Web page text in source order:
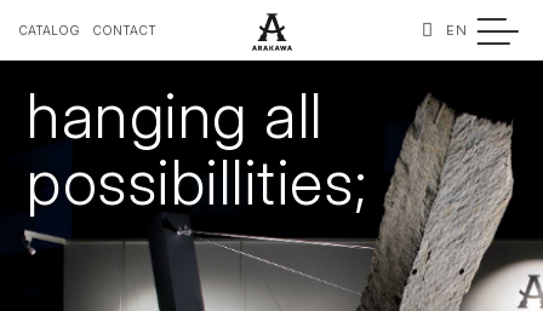
hanging all
possibillities;
EN
CATALOG CONTACT